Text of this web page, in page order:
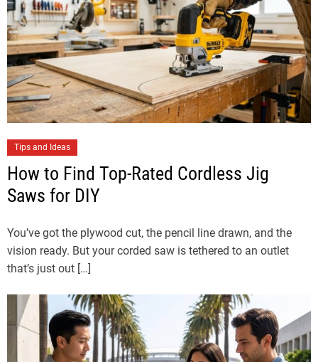
Tips and Ideas
How to Find Top-Rated Cordless Jig
Saws for DIY
You’ve got the plywood cut, the pencil line drawn, and the
vision ready. But your corded saw is tethered to an outlet
that’s just out […]